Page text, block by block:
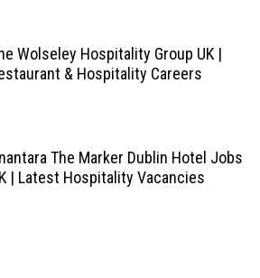
Wolseley Hospitality Group UK |
& Hospitality Careers
The Marker Dublin Hotel Jobs
| Latest Hospitality Vacancies